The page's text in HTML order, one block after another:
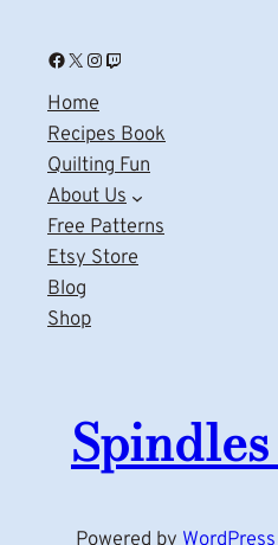
Facebook X Instagram Twitch
Home
Recipes Book
Quilting Fun
About Us
Free Patterns
Etsy Store
Blog
Shop
Powered by WordPress